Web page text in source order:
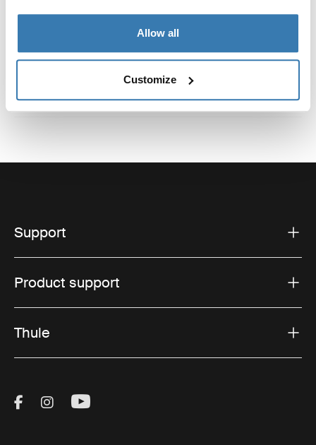
Allow all
Customize
Support
Product support
Thule
Visit Thule on Facebook (external link)
Visit Thule on Instagram (external link)
Visit Thule on Youtube (external